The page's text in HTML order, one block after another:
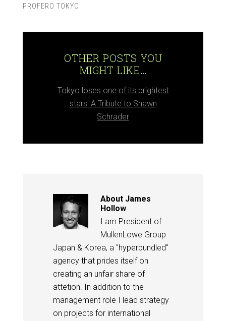
PROFERO TOKYO
OTHER POSTS YOU
MIGHT LIKE…
Tokyo loses one of its brightest
stars: A Tribute to Shawn
Schrader
About James
Hollow
I am President of
MullenLowe Group
Japan & Korea, a "hyperbundled"
agency that prides itself on
creating an unfair share of
attetion. In addition to the
management role I lead strategy
on projects for international